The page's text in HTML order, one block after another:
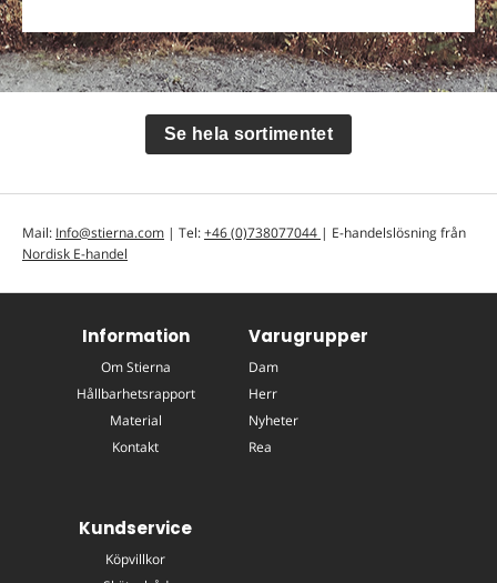
Se hela sortimentet
Mail: Info@stierna.com | Tel:+46 (0)738077044 | E-handelslösning från
Nordisk E-handel
Information
Om Stierna
Hållbarhetsrapport
Material
Kontakt
Varugrupper
Dam
Herr
Nyheter
Rea
Kundservice
Köpvillkor